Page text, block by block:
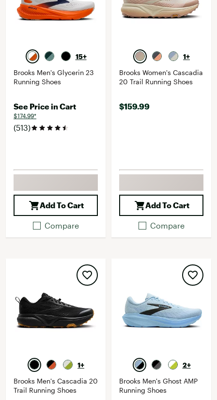
15+
Brooks Men's Glycerin 23
Running Shoes
See Price in Cart
$174.99*
(513)
Add To Cart
Compare
1+
Brooks Women's Cascadia
20 Trail Running Shoes
$159.99
Add To Cart
Compare
1+
Brooks Men's Cascadia 20
Trail Running Shoes
2+
Brooks Men's Ghost AMP
Running Shoes